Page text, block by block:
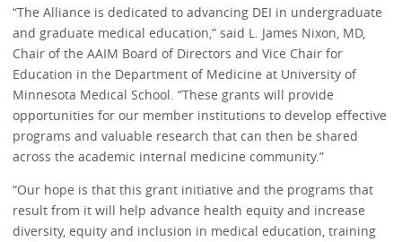
“The Alliance is dedicated to advancing DEI in undergraduate
and graduate medical education,” said L. James Nixon, MD,
Chair of the AAIM Board of Directors and Vice Chair for
Education in the Department of Medicine at University of
Minnesota Medical School. “These grants will provide
opportunities for our member institutions to develop effective
programs and valuable research that can then be shared
across the academic internal medicine community.”
“Our hope is that this grant initiative and the programs that
result from it will help advance health equity and increase
diversity, equity and inclusion in medical education, training